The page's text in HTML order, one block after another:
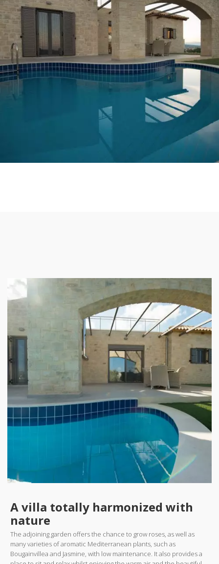
A villa totally harmonized with
nature
The adjoining garden offers the chance to grow roses, as well as
many varieties of aromatic Mediterranean plants, such as
Bougainvillea and Jasmine, with low maintenance. It also provides a